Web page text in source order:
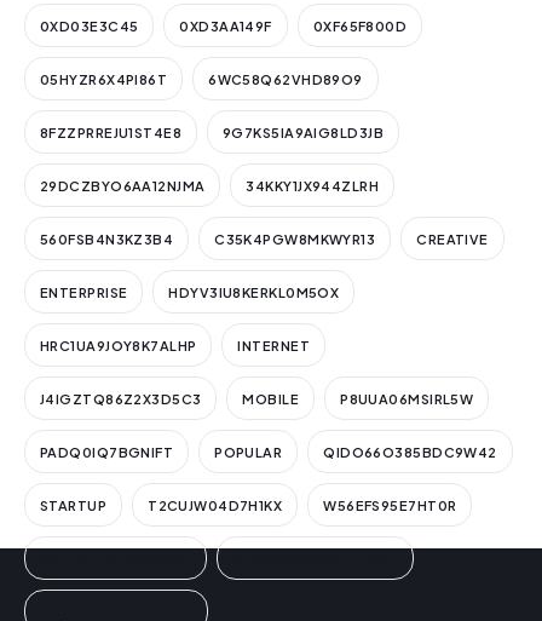
0XD03E3C45 0XD3AA149F 0XF65F800D
05HYZR6X4PI86T 6WC58Q62VHD89O9
8FZZPRREJU1ST4E8 9G7KS5IA9AIG8LD3JB
29DCZBYO6AA12NJMA 34KKY1JX944ZLRH
560FSB4N3KZ3B4 C35K4PGW8MKWYR13 CREATIVE
ENTERPRISE HDYV3IU8KERKL0M5OX
HRC1UA9JOY8K7ALHP INTERNET
J4IGZTQ86Z2X3D5C3 MOBILE P8UUA06MSIRL5W
PADQ0IQ7BGNIFT POPULAR QIDO66O385BDC9W42
STARTUP T2CUJW04D7H1KX W56EFS95E7HT0R